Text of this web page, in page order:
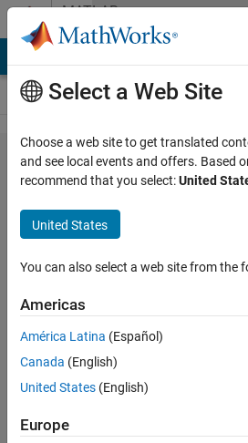
Skip to contentMATLAB
Answers
CPU
runs
on
100%
any
time
matlab
is open
- even
in idle
Select a Web Site
Choose a web site to get translated
and see local events and offers. Based
recommend that you select:United
United States
You can also select a web site from the
Americas
América Latina (Español)
Canada (English)
United States (English)
Europe